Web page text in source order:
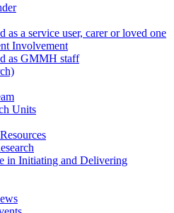
as a service user, carer or loved one
Involvement
as GMMH staff
Units
in Initiating and Delivering